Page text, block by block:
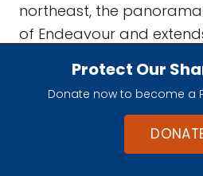
Protect Our
Donate now to become a
northeast, the
of Endeavour and
U.S. flag, which is printed
cable guard of her rock
and is visible in the lower
image, is actually a